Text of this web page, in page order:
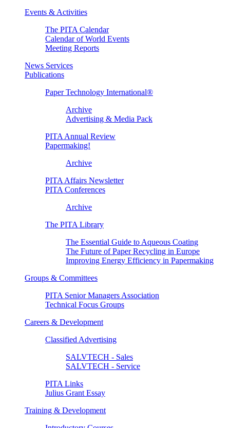
Events & Activities
The PITA Calendar
Calendar of World Events
Meeting Reports
News Services
Publications
Paper Technology International®
Archive
Advertising & Media Pack
PITA Annual Review
Papermaking!
Archive
PITA Affairs Newsletter
PITA Conferences
Archive
The PITA Library
The Essential Guide to Aqueous Coating
The Future of Paper Recycling in Europe
Improving Energy Efficiency in Papermaking
Groups & Committees
PITA Senior Managers Association
Technical Focus Groups
Careers & Development
Classified Advertising
SALVTECH - Sales
SALVTECH - Service
PITA Links
Julius Grant Essay
Training & Development